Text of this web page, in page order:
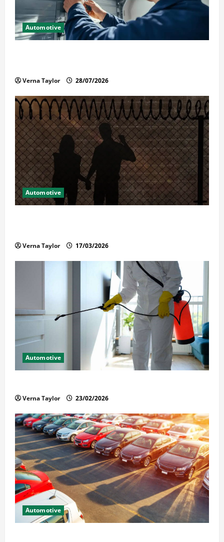
Automotive
Verna Taylor 28/07/2026
Automotive
Verna Taylor 17/03/2026
Automotive
Verna Taylor 23/02/2026
Automotive